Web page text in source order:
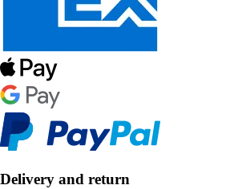
Delivery and return